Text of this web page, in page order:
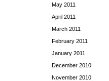
May 2011
April 2011
March 2011
February 2011
January 2011
December 2010
November 2010